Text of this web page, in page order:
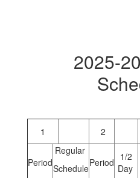
2025-
1 2
Period
Regular
SchedulePeriod 1/2
Day